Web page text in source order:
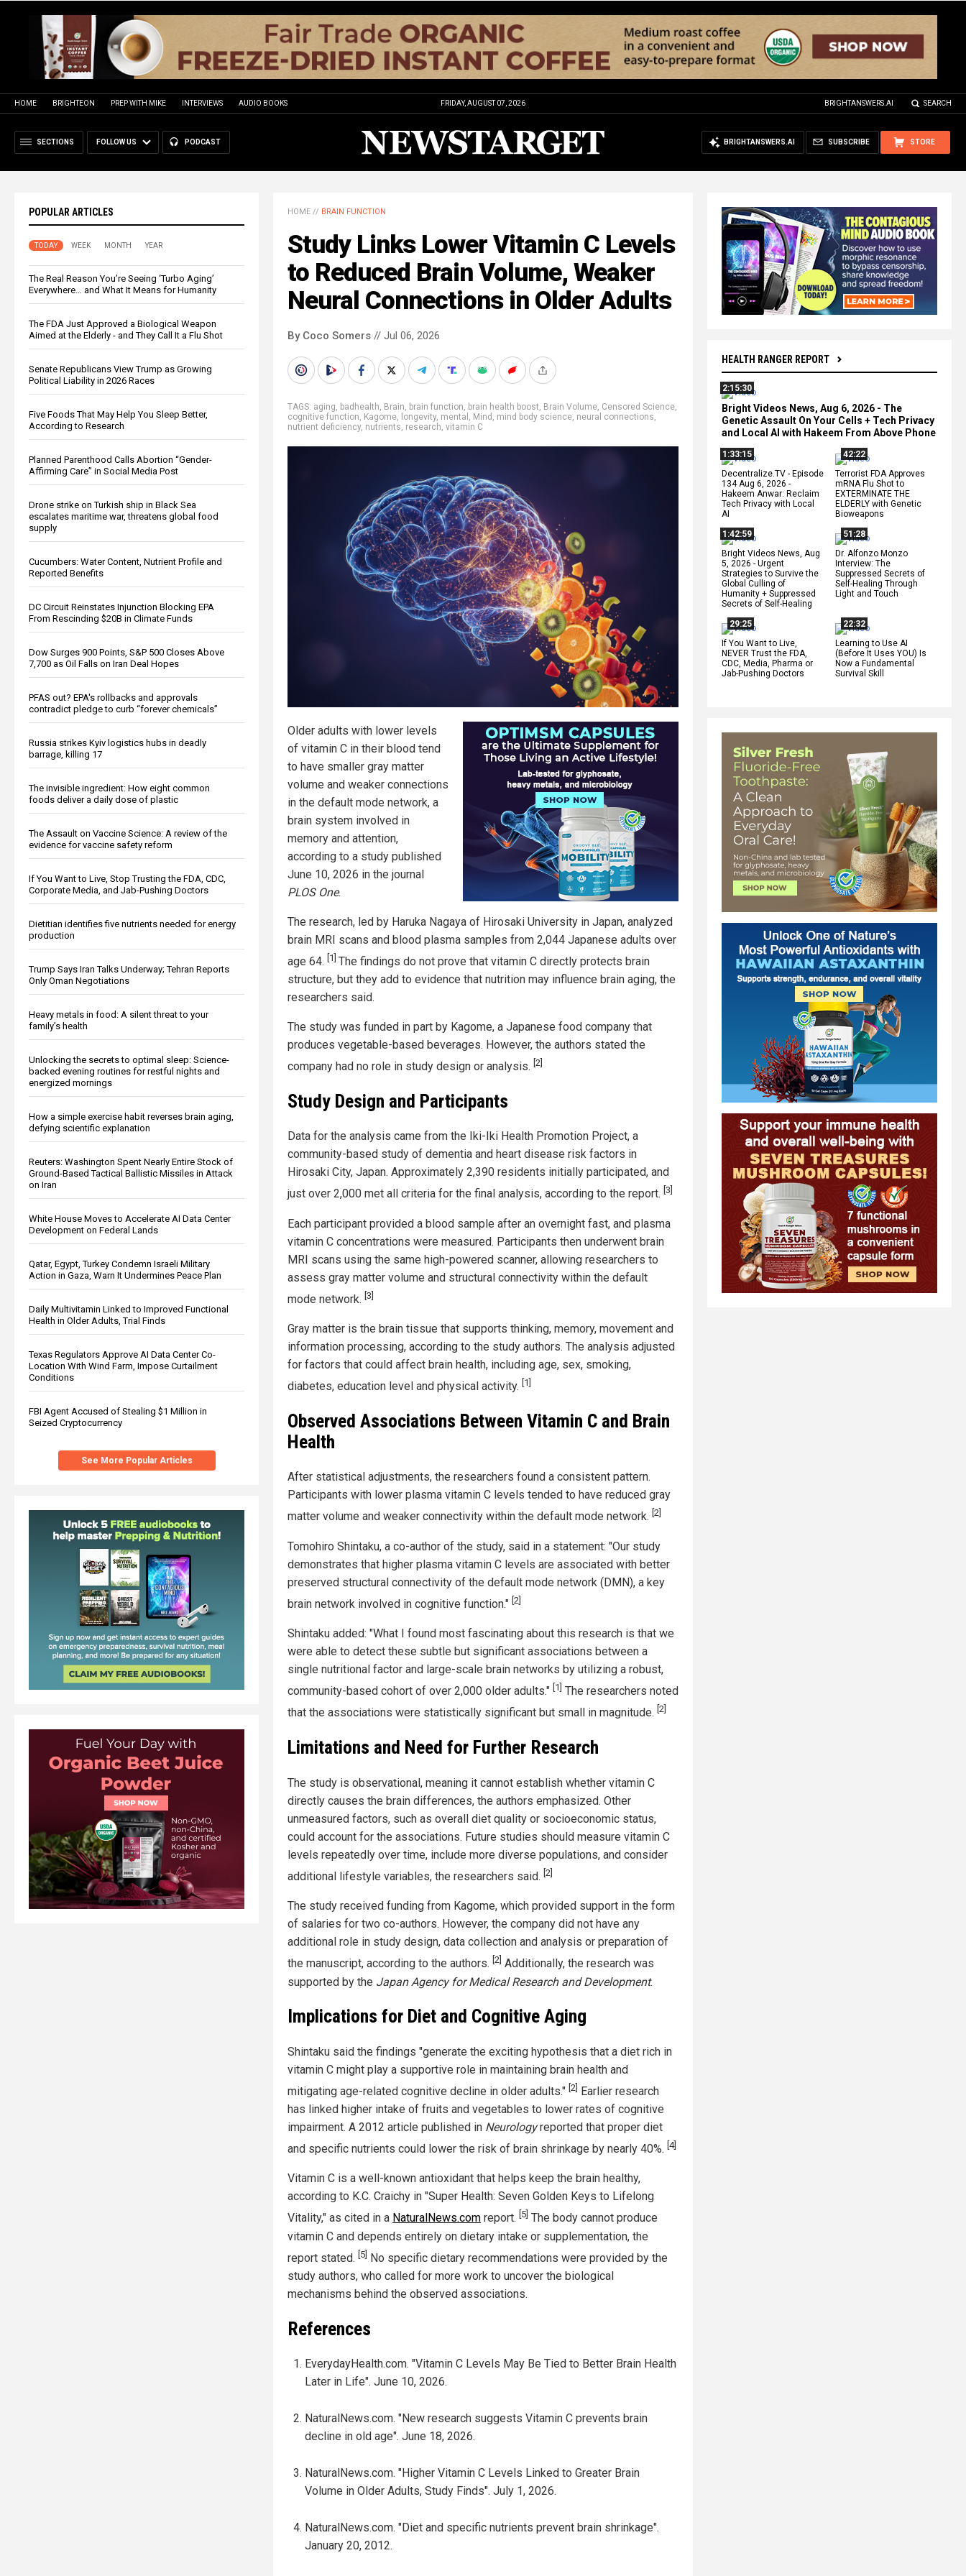
HOME BRIGHTEON PREP WITH MIKE INTERVIEWS AUDIO BOOKS FRIDAY, AUGUST 07, 2026 BRIGHTANSWERS.AI SEARCH
SECTIONS FOLLOW US PODCAST STORE
SUBSCRIBE
BRIGHTANSWERS.AI
POPULAR ARTICLES
TODAY WEEK MONTH YEAR
The Real Reason You’re Seeing ‘Turbo Aging’
Everywhere… and What It Means for Humanity
The FDA Just Approved a Biological Weapon
Aimed at the Elderly - and They Call It a Flu Shot
Senate Republicans View Trump as Growing
Political Liability in 2026 Races
Five Foods That May Help You Sleep Better,
According to Research
Planned Parenthood Calls Abortion “Gender-
Affirming Care” in Social Media Post
Drone strike on Turkish ship in Black Sea
escalates maritime war, threatens global food
supply
Cucumbers: Water Content, Nutrient Profile and
Reported Benefits
DC Circuit Reinstates Injunction Blocking EPA
From Rescinding $20B in Climate Funds
Dow Surges 900 Points, S&P 500 Closes Above
7,700 as Oil Falls on Iran Deal Hopes
PFAS out? EPA's rollbacks and approvals
contradict pledge to curb “forever chemicals”
Russia strikes Kyiv logistics hubs in deadly
barrage, killing 17
The invisible ingredient: How eight common
foods deliver a daily dose of plastic
The Assault on Vaccine Science: A review of the
evidence for vaccine safety reform
If You Want to Live, Stop Trusting the FDA, CDC,
Corporate Media, and Jab-Pushing Doctors
Dietitian identifies five nutrients needed for energy
production
Trump Says Iran Talks Underway; Tehran Reports
Only Oman Negotiations
Heavy metals in food: A silent threat to your
family’s health
Unlocking the secrets to optimal sleep: Science-
backed evening routines for restful nights and
energized mornings
How a simple exercise habit reverses brain aging,
defying scientific explanation
Reuters: Washington Spent Nearly Entire Stock of
Ground-Based Tactical Ballistic Missiles in Attack
on Iran
White House Moves to Accelerate AI Data Center
Development on Federal Lands
Qatar, Egypt, Turkey Condemn Israeli Military
Action in Gaza, Warn It Undermines Peace Plan
Daily Multivitamin Linked to Improved Functional
Health in Older Adults, Trial Finds
Texas Regulators Approve AI Data Center Co-
Location With Wind Farm, Impose Curtailment
Conditions
FBI Agent Accused of Stealing $1 Million in
Seized Cryptocurrency
See More Popular Articles
HEALTH RANGER REPORT
2:15:30
Bright Videos News, Aug 6, 2026 - The
Genetic Assault On Your Cells + Tech Privacy
and Local AI with Hakeem From Above Phone
1:33:15
Decentralize.TV - Episode
134 Aug 6, 2026 -
Hakeem Anwar: Reclaim
Tech Privacy with Local
AI
42:22
Terrorist FDA Approves
mRNA Flu Shot to
EXTERMINATE THE
ELDERLY with Genetic
Bioweapons
1:42:59
Bright Videos News, Aug
5, 2026 - Urgent
Strategies to Survive the
Global Culling of
Humanity + Suppressed
Secrets of Self-Healing
51:28
Dr. Alfonzo Monzo
Interview: The
Suppressed Secrets of
Self-Healing Through
Light and Touch
29:25
If You Want to Live,
NEVER Trust the FDA,
CDC, Media, Pharma or
Jab-Pushing Doctors
22:32
Learning to Use AI
(Before It Uses YOU) Is
Now a Fundamental
Survival Skill
HOME // BRAIN FUNCTION
Study Links Lower Vitamin C Levels
to Reduced Brain Volume, Weaker
Neural Connections in Older Adults
By Coco Somers // Jul 06, 2026
TAGS: aging, badhealth, Brain, brain function, brain health boost, Brain Volume, Censored Science,
cognitive function, Kagome, longevity, mental , Mind , mind body science, neural connections,
nutrient deficiency, nutrients, research, vitamin C
Older adults with lower levels
of vitamin C in their blood tend
to have smaller gray matter
volume and weaker connections
in the default mode network, a
brain system involved in
memory and attention,
according to a study published
June 10, 2026 in the journal
PLOS One.
The research, led by Haruka Nagaya of Hirosaki University in Japan, analyzed
brain MRI scans and blood plasma samples from 2,044 Japanese adults over
age 64. [1] The findings do not prove that vitamin C directly protects brain
structure, but they add to evidence that nutrition may influence brain aging, the
researchers said.
The study was funded in part by Kagome, a Japanese food company that
produces vegetable-based beverages. However, the authors stated the
company had no role in study design or analysis. [2]
Study Design and Participants
Data for the analysis came from the Iki-Iki Health Promotion Project, a
community-based study of dementia and heart disease risk factors in
Hirosaki City, Japan. Approximately 2,390 residents initially participated, and
just over 2,000 met all criteria for the final analysis, according to the report. [3]
Each participant provided a blood sample after an overnight fast, and plasma
vitamin C concentrations were measured. Participants then underwent brain
MRI scans using the same high-powered scanner, allowing researchers to
assess gray matter volume and structural connectivity within the default
mode network. [3]
Gray matter is the brain tissue that supports thinking, memory, movement and
information processing, according to the study authors. The analysis adjusted
for factors that could affect brain health, including age, sex, smoking,
diabetes, education level and physical activity. [1]
Observed Associations Between Vitamin C and Brain
Health
After statistical adjustments, the researchers found a consistent pattern.
Participants with lower plasma vitamin C levels tended to have reduced gray
matter volume and weaker connectivity within the default mode network. [2]
Tomohiro Shintaku, a co-author of the study, said in a statement: "Our study
demonstrates that higher plasma vitamin C levels are associated with better
preserved structural connectivity of the default mode network (DMN), a key
brain network involved in cognitive function." [2]
Shintaku added: "What I found most fascinating about this research is that we
were able to detect these subtle but significant associations between a
single nutritional factor and large-scale brain networks by utilizing a robust,
community-based cohort of over 2,000 older adults." [1] The researchers noted
that the associations were statistically significant but small in magnitude. [2]
Limitations and Need for Further Research
The study is observational, meaning it cannot establish whether vitamin C
directly causes the brain differences, the authors emphasized. Other
unmeasured factors, such as overall diet quality or socioeconomic status,
could account for the associations. Future studies should measure vitamin C
levels repeatedly over time, include more diverse populations, and consider
additional lifestyle variables, the researchers said. [2]
The study received funding from Kagome, which provided support in the form
of salaries for two co-authors. However, the company did not have any
additional role in study design, data collection and analysis or preparation of
the manuscript, according to the authors. [2] Additionally, the research was
supported by the Japan Agency for Medical Research and Development.
Implications for Diet and Cognitive Aging
Shintaku said the findings "generate the exciting hypothesis that a diet rich in
vitamin C might play a supportive role in maintaining brain health and
mitigating age-related cognitive decline in older adults." [2] Earlier research
has linked higher intake of fruits and vegetables to lower rates of cognitive
impairment. A 2012 article published in Neurologyreported that proper diet
and specific nutrients could lower the risk of brain shrinkage by nearly 40%. [4]
Vitamin C is a well-known antioxidant that helps keep the brain healthy,
according to K.C. Craichy in "Super Health: Seven Golden Keys to Lifelong
Vitality," as cited in a NaturalNews.com report. [5] The body cannot produce
vitamin C and depends entirely on dietary intake or supplementation, the
report stated. [5] No specific dietary recommendations were provided by the
study authors, who called for more work to uncover the biological
mechanisms behind the observed associations.
References
EverydayHealth.com. "Vitamin C Levels May Be Tied to Better Brain Health
Later in Life". June 10, 2026.
NaturalNews.com. "New research suggests Vitamin C prevents brain
decline in old age". June 18, 2026.
NaturalNews.com. "Higher Vitamin C Levels Linked to Greater Brain
Volume in Older Adults, Study Finds". July 1, 2026.
NaturalNews.com. "Diet and specific nutrients prevent brain shrinkage".
January 20, 2012.